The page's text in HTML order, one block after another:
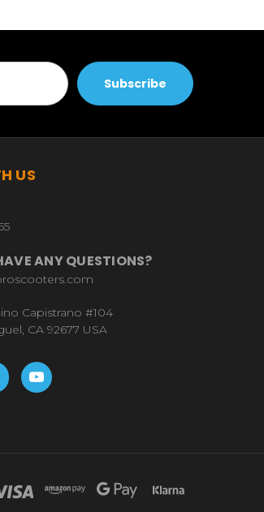
US
ANY QUESTIONS?
Capistrano #104
CA 92677 USA